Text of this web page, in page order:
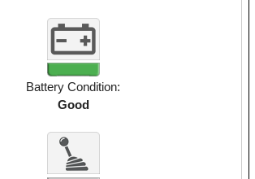
Battery Condition:
Good